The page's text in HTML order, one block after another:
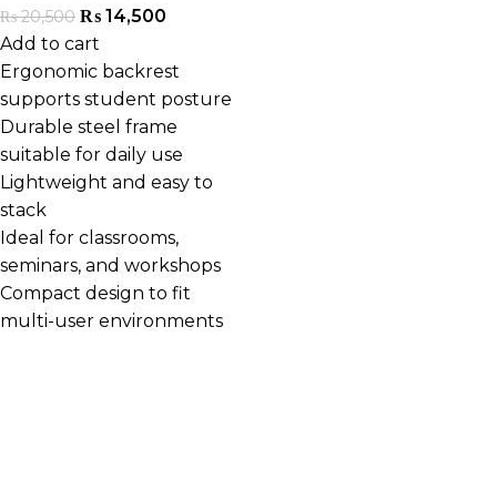
₨20,500 ₨ 14,500
Add to cart
Ergonomic backrest
supports student posture
Durable steel frame
suitable for daily use
Lightweight and easy to
stack
Ideal for classrooms,
seminars, and workshops
Compact design to fit
multi-user environments